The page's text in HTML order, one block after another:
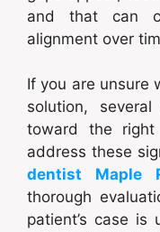
and that can
alignment over
If you are unsure
solution,
toward the
address these
dentist Maple
thorough
patient’s case is